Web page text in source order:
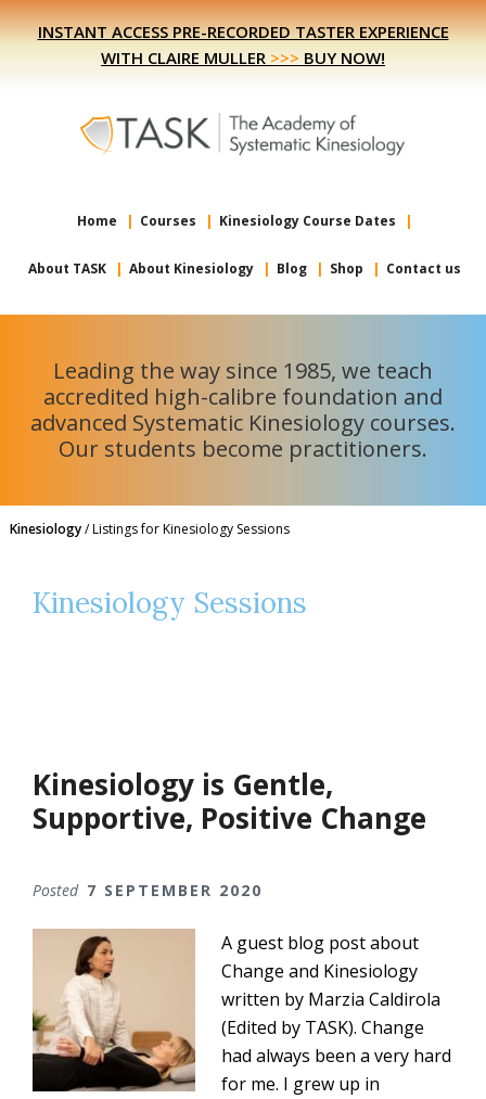
Skip
to
Skip
to
INSTANT ACCESS PRE-RECORDED TASTER EXPERIENCE
WITH CLAIRE MULLER >>> BUY NOW!
Home Courses Kinesiology Course Dates
About TASK About Kinesiology Blog Shop Contact us
Leading the way since 1985, we teach
accredited high-calibre foundation and
advanced Systematic Kinesiology courses.
Our students become practitioners.
Kinesiology/Listings for Kinesiology Sessions
Kinesiology Sessions
Kinesiology is Gentle,
Supportive, Positive Change
Posted 7 SEPTEMBER 2020
A guest blog post about
Change and Kinesiology
written by Marzia Caldirola
(Edited by TASK). Change
had always been a very hard
for me. I grew up in